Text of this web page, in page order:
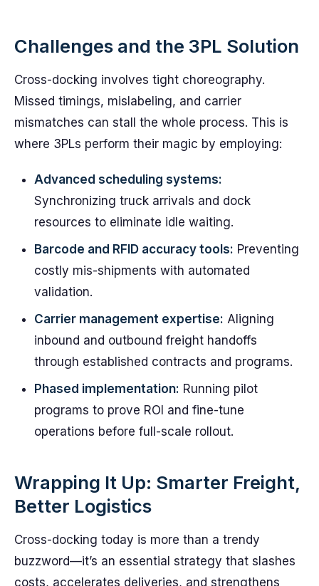
Challenges and the 3PL Solution
Cross-docking involves tight choreography.
Missed timings, mislabeling, and carrier
mismatches can stall the whole process. This is
where 3PLs perform their magic by employing:
Advanced scheduling systems:
Synchronizing truck arrivals and dock
resources to eliminate idle waiting.
Barcode and RFID accuracy tools: Preventing
costly mis-shipments with automated
validation.
Carrier management expertise: Aligning
inbound and outbound freight handoffs
through established contracts and programs.
Phased implementation: Running pilot
programs to prove ROI and fine-tune
operations before full-scale rollout.
Wrapping It Up: Smarter Freight,
Better Logistics
Cross-docking today is more than a trendy
buzzword—it’s an essential strategy that slashes
costs, accelerates deliveries, and strengthens